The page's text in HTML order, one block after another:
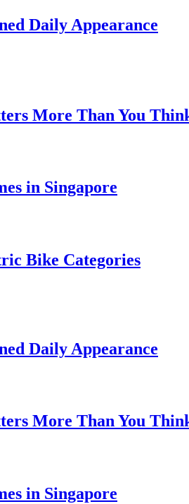
Daily Appearance
More Than You
in Singapore
Bike Categories
Daily Appearance
More Than You
in Singapore